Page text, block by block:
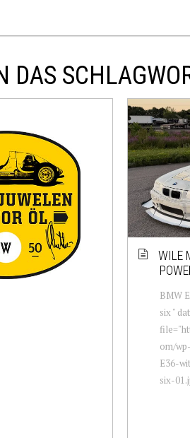
DAS
WILE
BMW
six "
om/
E36-
six-